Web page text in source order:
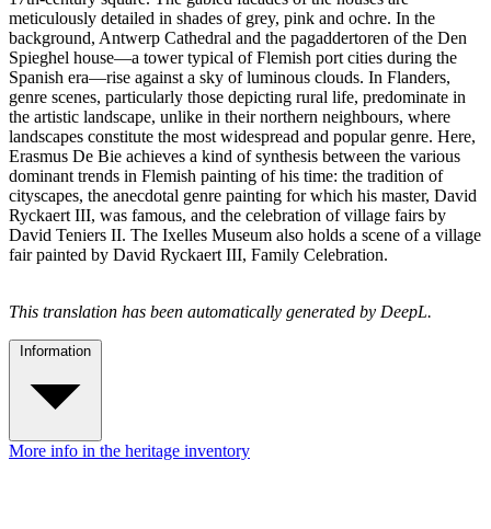
meticulously detailed in shades of grey, pink and ochre. In the
background, Antwerp Cathedral and the pagaddertoren of the Den
Spieghel house—a tower typical of Flemish port cities during the
Spanish era—rise against a sky of luminous clouds. In Flanders,
genre scenes, particularly those depicting rural life, predominate in
the artistic landscape, unlike in their northern neighbours, where
landscapes constitute the most widespread and popular genre. Here,
Erasmus De Bie achieves a kind of synthesis between the various
dominant trends in Flemish painting of his time: the tradition of
cityscapes, the anecdotal genre painting for which his master, David
Ryckaert III, was famous, and the celebration of village fairs by
David Teniers II. The Ixelles Museum also holds a scene of a village
fair painted by David Ryckaert III, Family Celebration.
This translation has been automatically generated by DeepL.
Information
More info in the heritage inventory